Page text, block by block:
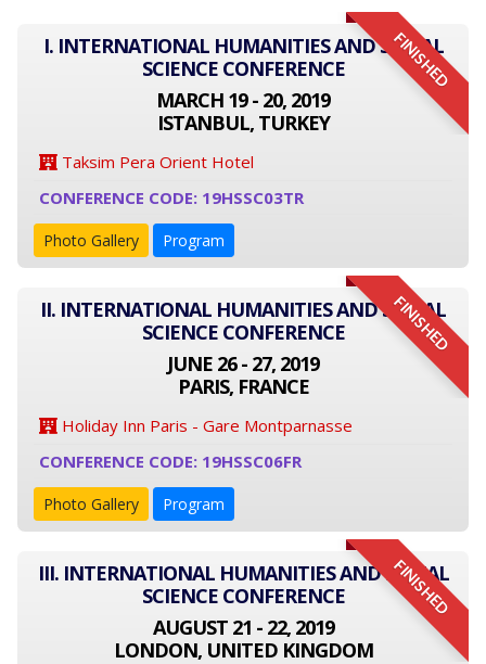
FINISHED
I. INTERNATIONAL HUMANITIES AND SOCIAL
SCIENCE CONFERENCE
MARCH 19 - 20, 2019
ISTANBUL, TURKEY
Taksim Pera Orient Hotel
CONFERENCE CODE: 19HSSC03TR
Photo Gallery Program
FINISHED
II. INTERNATIONAL HUMANITIES AND SOCIAL
SCIENCE CONFERENCE
JUNE 26 - 27, 2019
PARIS, FRANCE
Holiday Inn Paris - Gare Montparnasse
CONFERENCE CODE: 19HSSC06FR
Photo Gallery Program
FINISHED
III. INTERNATIONAL HUMANITIES AND SOCIAL
SCIENCE CONFERENCE
AUGUST 21 - 22, 2019
LONDON, UNITED KINGDOM